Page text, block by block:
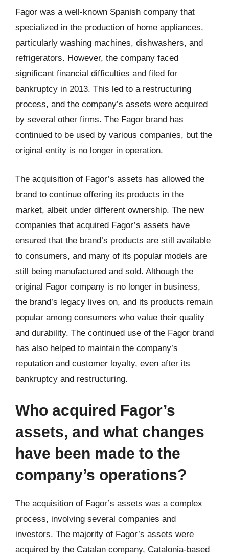
Fagor was a well-known Spanish company that
specialized in the production of home appliances,
particularly washing machines, dishwashers, and
refrigerators. However, the company faced
significant financial difficulties and filed for
bankruptcy in 2013. This led to a restructuring
process, and the company’s assets were acquired
by several other firms. The Fagor brand has
continued to be used by various companies, but the
original entity is no longer in operation.
The acquisition of Fagor’s assets has allowed the
brand to continue offering its products in the
market, albeit under different ownership. The new
companies that acquired Fagor’s assets have
ensured that the brand’s products are still available
to consumers, and many of its popular models are
still being manufactured and sold. Although the
original Fagor company is no longer in business,
the brand’s legacy lives on, and its products remain
popular among consumers who value their quality
and durability. The continued use of the Fagor brand
has also helped to maintain the company’s
reputation and customer loyalty, even after its
bankruptcy and restructuring.
Who acquired Fagor’s
assets, and what changes
have been made to the
company’s operations?
The acquisition of Fagor’s assets was a complex
process, involving several companies and
investors. The majority of Fagor’s assets were
acquired by the Catalan company, Catalonia-based